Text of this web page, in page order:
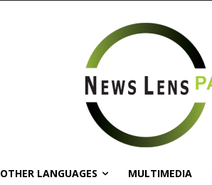
OTHER LANGUAGES MULTIMEDIA